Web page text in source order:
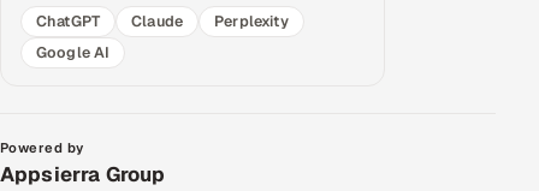
ChatGPT
Claude
Perplexity
Google AI
Powered by
Appsierra Group